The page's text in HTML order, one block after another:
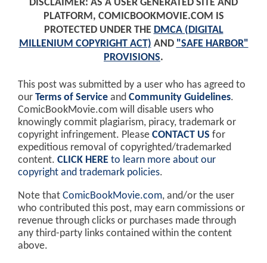
DISCLAIMER: AS A USER GENERATED SITE AND
PLATFORM, COMICBOOKMOVIE.COM IS
PROTECTED UNDER THE DMCA (DIGITAL
MILLENIUM COPYRIGHT ACT) AND "SAFE HARBOR"
PROVISIONS.
This post was submitted by a user who has agreed to
our Terms of Service and Community Guidelines.
ComicBookMovie.com will disable users who
knowingly commit plagiarism, piracy, trademark or
copyright infringement. Please CONTACT US for
expeditious removal of copyrighted/trademarked
content. CLICK HERE to learn more about our
copyright and trademark policies.
Note that ComicBookMovie.com, and/or the user
who contributed this post, may earn commissions or
revenue through clicks or purchases made through
any third-party links contained within the content
above.